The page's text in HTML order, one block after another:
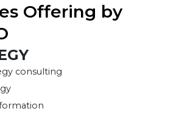
Offering by
consulting